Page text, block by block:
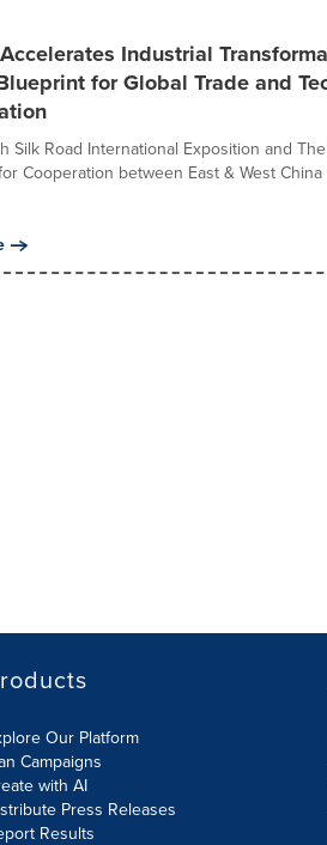
Industrial
for Global Trade and
Silk Road International Exposition and
Cooperation between East & West China
Our Platform
Campaigns
with AI
Press Releases
Results